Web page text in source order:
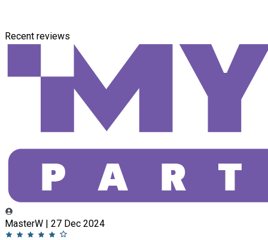
Recent reviews
MasterW | 27 Dec 2024